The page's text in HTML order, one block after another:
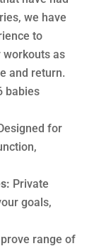
we have
to
workouts as
and return.
babies
for
Private
goals,
range of